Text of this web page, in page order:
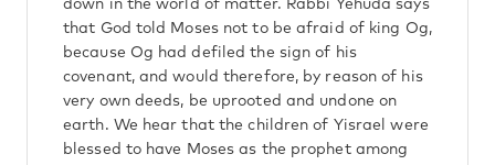
down in the world of matter. Rabbi Yehuda says
that God told Moses not to be afraid of king Og,
because Og had defiled the sign of his
covenant, and would therefore, by reason of his
very own deeds, be uprooted and undone on
earth. We hear that the children of Yisrael were
blessed to have Moses as the prophet among